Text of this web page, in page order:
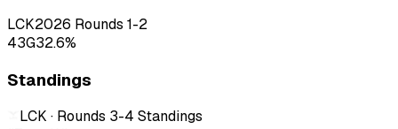
LCK2026 Rounds 1-2
43G32.6%
Standings
LCK · Rounds 3-4 Standings